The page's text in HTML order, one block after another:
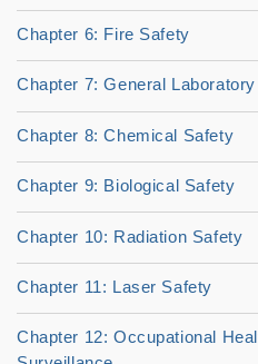
Chapter 6: Fire Safety
Chapter 7: General
Chapter 8: Chemical Safety
Chapter 9: Biological Safety
Chapter 10: Radiation Safety
Chapter 11: Laser Safety
Chapter 12: Occupational